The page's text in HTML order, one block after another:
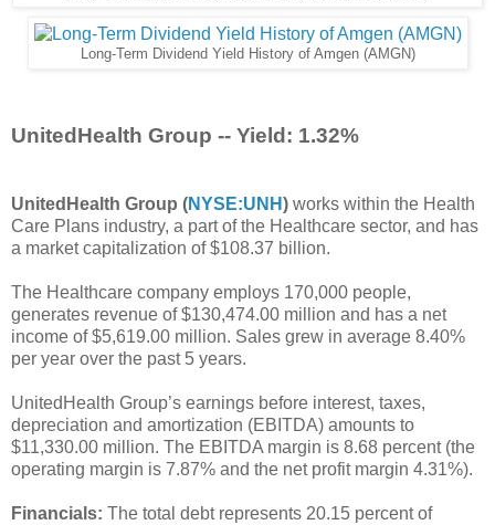
Long-Term Dividend Yield History of Amgen (AMGN)
UnitedHealth Group -- Yield: 1.32%
UnitedHealth Group (NYSE:UNH) works within the Health
Care Plans industry, a part of the Healthcare sector, and has
a market capitalization of $108.37 billion.
The Healthcare company employs 170,000 people,
generates revenue of $130,474.00 million and has a net
income of $5,619.00 million. Sales grew in average 8.40%
per year over the past 5 years.
UnitedHealth Group’s earnings before interest, taxes,
depreciation and amortization (EBITDA) amounts to
$11,330.00 million. The EBITDA margin is 8.68 percent (the
operating margin is 7.87% and the net profit margin 4.31%).
Financials: The total debt represents 20.15 percent of